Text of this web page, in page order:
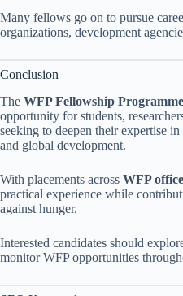
Many fellows go on to pursue
organizations, development
Conclusion
The WFP Fellowship
opportunity for students,
seeking to deepen their expertise
and global development.
With placements across WFP
practical experience while
against hunger.
Interested candidates should
monitor WFP opportunities